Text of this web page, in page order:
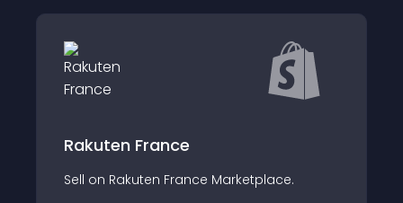
France Marketplace.
AliExpress, Oberlo, CJ